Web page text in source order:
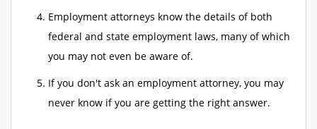
Employment attorneys know the details of both
federal and state employment laws, many of which
you may not even be aware of.
If you don't ask an employment attorney, you may
never know if you are getting the right answer.